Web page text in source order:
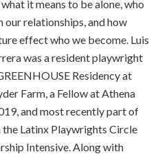
it means to be alone, who
our relationships, and how
effect who we become. Luis
was a resident playwright
Residency at
Farm, a Fellow at Athena
and most recently part of
Latinx Playwrights Circle
Intensive. Along with